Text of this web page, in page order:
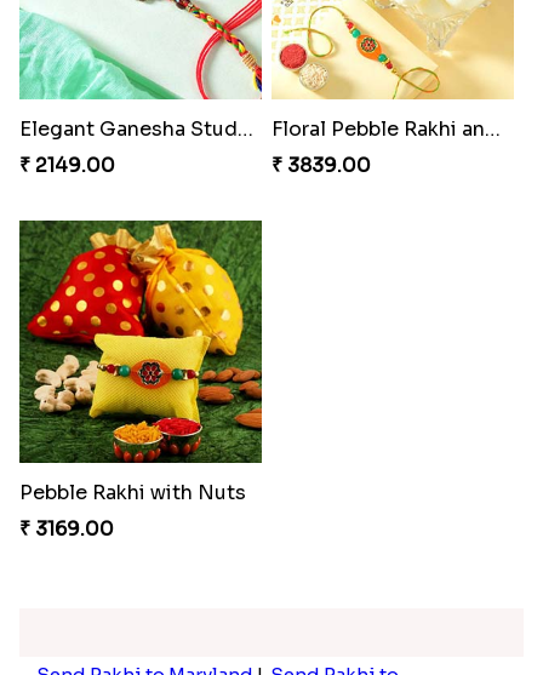
Elegant Ganesha Studded Rakhi
₹ 2149.00
Floral Pebble Rakhi and Rasgulla
₹ 3839.00
Pebble Rakhi with Nuts
₹ 3169.00